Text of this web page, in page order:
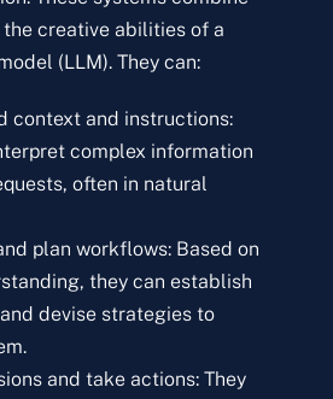
creative abilities of a
(LLM). They can:
context and instructions:
complex information
often in natural
plan workflows: Based on
they can establish
devise strategies to
and take actions: They